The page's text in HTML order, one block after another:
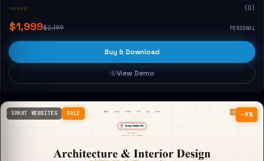
☆☆☆☆☆ (0)
$1,999$2,199 PERSONAL
Buy & Download
View Demo
−9%
SMART WEBSITES SALE